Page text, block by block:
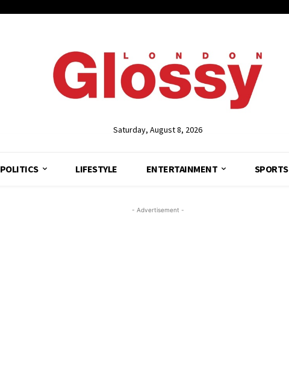
Saturday, August 8, 2026
POLITICS LIFESTYLE ENTERTAINMENT SPORTS
- Advertisement -